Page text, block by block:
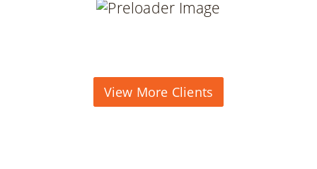
View More Clients